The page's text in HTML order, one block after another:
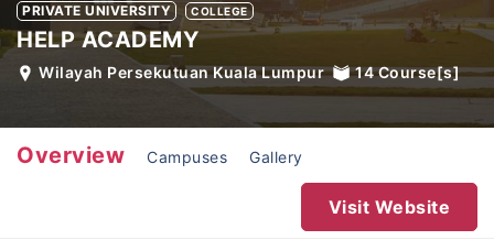
PRIVATE UNIVERSITY COLLEGE
HELP ACADEMY
Wilayah Persekutuan Kuala Lumpur 14Course[s]
Overview Campuses Gallery
Visit Website